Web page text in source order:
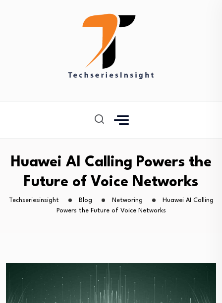
Huawei AI Calling Powers the
Future of Voice Networks
Techseriesinsight Blog Networing
Huawei AI Calling
Powers the Future of Voice Networks